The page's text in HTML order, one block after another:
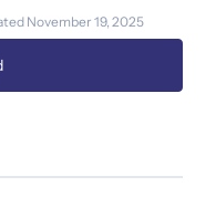
November 19, 2025